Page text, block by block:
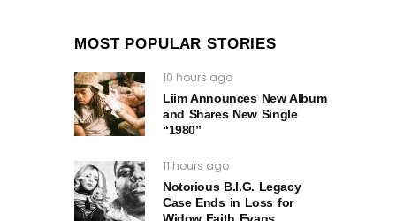
MOST POPULAR STORIES
10 hours ago
Liim Announces New Album
and Shares New Single
“1980”
11 hours ago
Notorious B.I.G. Legacy
Case Ends in Loss for